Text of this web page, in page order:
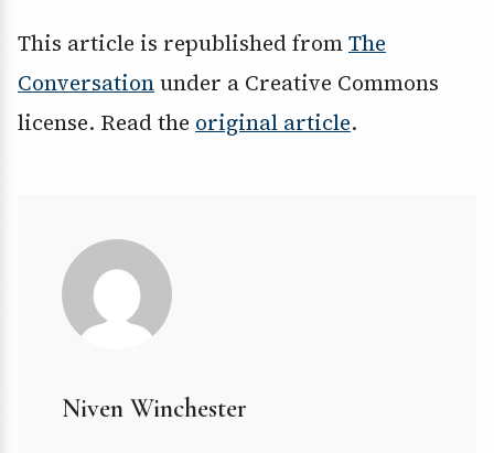
This article is republished fromThe
Conversationunder a Creative Commons
license. Read the original article.
Niven Winchester